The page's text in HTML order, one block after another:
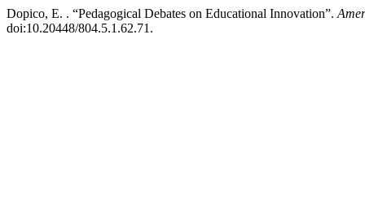
Dopico, E. . “Pedagogical Debates on Educational Innovation”.
doi:10.20448/804.5.1.62.71.